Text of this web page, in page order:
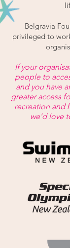
Belgravia
privileged to
If your
people to
and you have
greater access
recreation and
we’d love